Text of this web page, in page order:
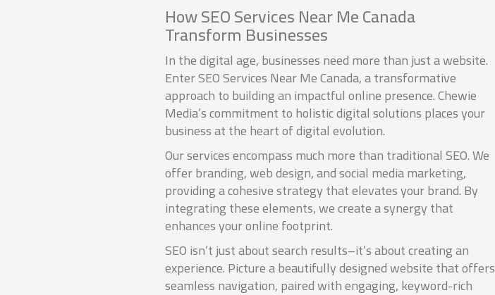
How SEO Services Near Me Canada
Transform Businesses
In the digital age, businesses need more than just a website.
Enter SEO Services Near Me Canada, a transformative
approach to building an impactful online presence. Chewie
Media’s commitment to holistic digital solutions places your
business at the heart of digital evolution.
Our services encompass much more than traditional SEO. We
offer branding, web design, and social media marketing,
providing a cohesive strategy that elevates your brand. By
integrating these elements, we create a synergy that
enhances your online footprint.
SEO isn’t just about search results–it’s about creating an
experience. Picture a beautifully designed website that offers
seamless navigation, paired with engaging, keyword-rich